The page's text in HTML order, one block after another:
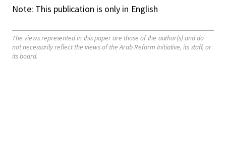
Note: This publication is only in English
The views represented in this paper are those of the author(s) and do
not necessarily reflect the views of the Arab Reform Initiative, its staff, or
its board.